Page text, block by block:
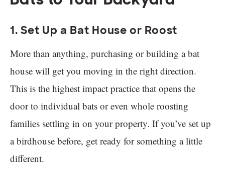
1. Set Up a Bat House or Roost
More than anything, purchasing or building a bat
house will get you moving in the right direction.
This is the highest impact practice that opens the
door to individual bats or even whole roosting
families settling in on your property. If you’ve set up
a birdhouse before, get ready for something a little
different.